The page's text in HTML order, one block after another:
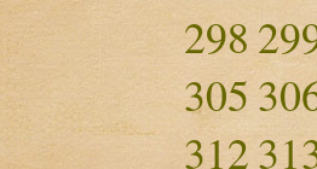
298
305
312